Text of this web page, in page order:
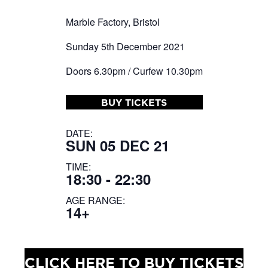
Marble Factory, Bristol
Sunday 5th December 2021
Doors 6.30pm / Curfew 10.30pm
BUY TICKETS
DATE:
SUN 05 DEC 21
TIME:
18:30 - 22:30
AGE RANGE:
14+
CLICK HERE TO BUY TICKETS